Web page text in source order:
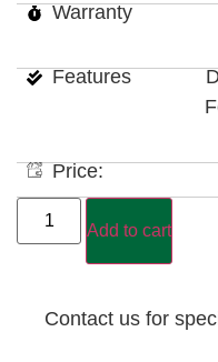
Warranty
Features
Price:
Add to cart
Contact us for